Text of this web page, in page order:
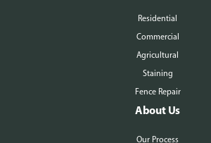
Residential
Commercial
Agricultural
Staining
Fence Repair
About Us
Our Process